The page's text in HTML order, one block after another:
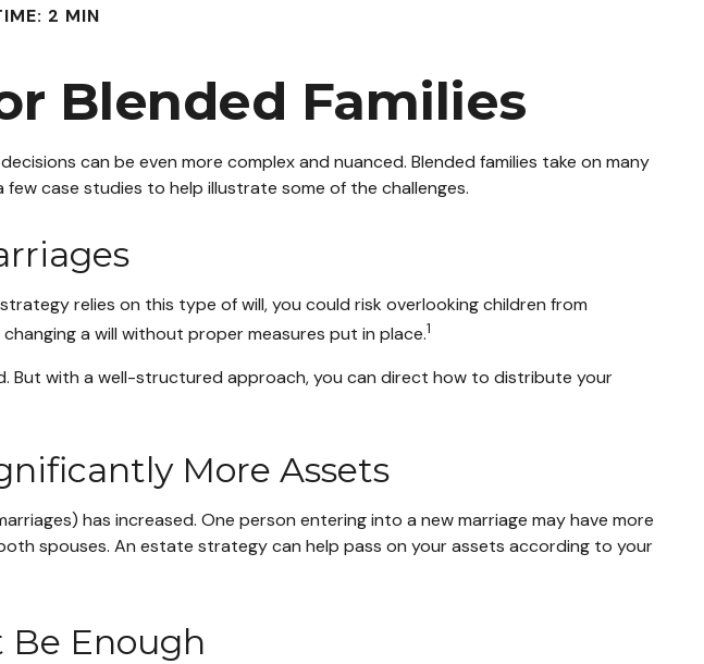
2 MIN
Blended Families
can be even more complex and nuanced. Blended families take on many
case studies to help illustrate some of the challenges.
relies on this type of will, you could risk overlooking children from
a will without proper measures put in place.1
But with a well-structured approach, you can direct how to distribute your
More Assets
has increased. One person entering into a new marriage may have more
spouses. An estate strategy can help pass on your assets according to your
Be Enough